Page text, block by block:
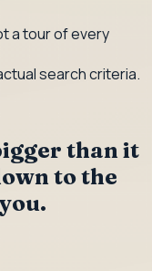
a tour of every
search criteria.
than it
to the